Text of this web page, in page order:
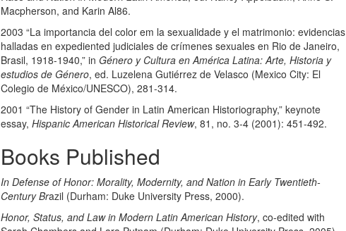
Macpherson, and Karin Al86.
2003 “La importancia del color em la sexualidade y el matrimonio: evidencias
halladas en expediented judiciales de crímenes sexuales en Rio de Janeiro,
Brasil, 1918-1940,” in Género y Cultura en América Latina: Arte, Historia y
estudios de Género, ed. Luzelena Gutiérrez de Velasco (Mexico City: El
Colegio de México/UNESCO), 281-314.
2001 “The History of Gender in Latin American Historiography,” keynote
essay, Hispanic American Historical Review, 81, no. 3-4 (2001): 451-492.
Books Published
In Defense of Honor: Morality, Modernity, and Nation in Early Twentieth-
Century Brazil (Durham: Duke University Press, 2000).
Honor, Status, and Law in Modern Latin American History, co-edited with